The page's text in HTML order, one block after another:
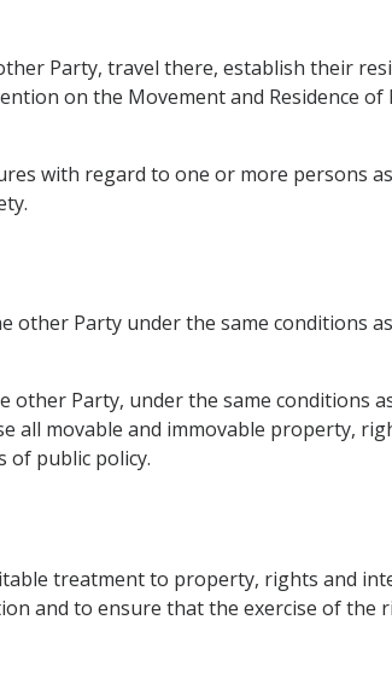
Party, travel there, establish their
on the Movement and Residence
with regard to one or more persons
other Party under the same conditions
Party, under the same conditions
all movable and immovable property,
of public policy.
treatment to property, rights and
and to ensure that the exercise of the